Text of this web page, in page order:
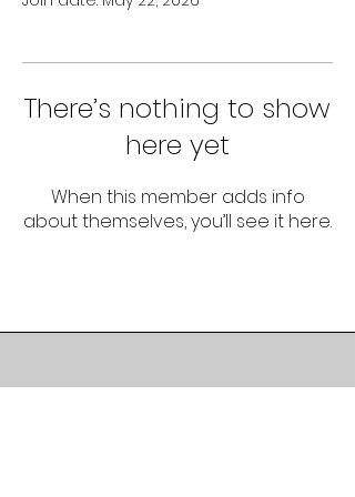
There’s nothing to show
here yet
When this member adds info
about themselves, you’ll see it here.